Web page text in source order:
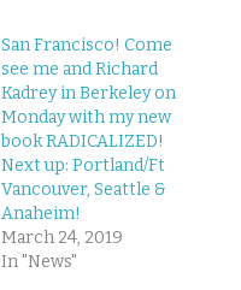
San Francisco! Come
see me and Richard
Kadrey in Berkeley on
Monday with my new
book RADICALIZED!
Next up: Portland/Ft
Vancouver, Seattle &
Anaheim!
March 24, 2019
In "News"